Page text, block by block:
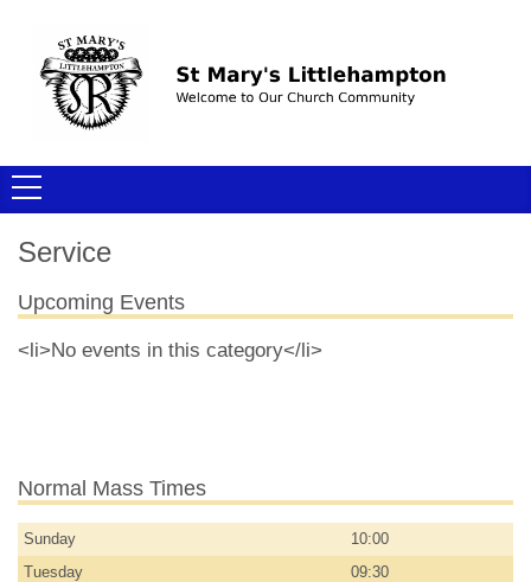
Service
Upcoming Events
<li>No events in this category</li>
Normal Mass Times
Sunday
10:00
Tuesday
09:30